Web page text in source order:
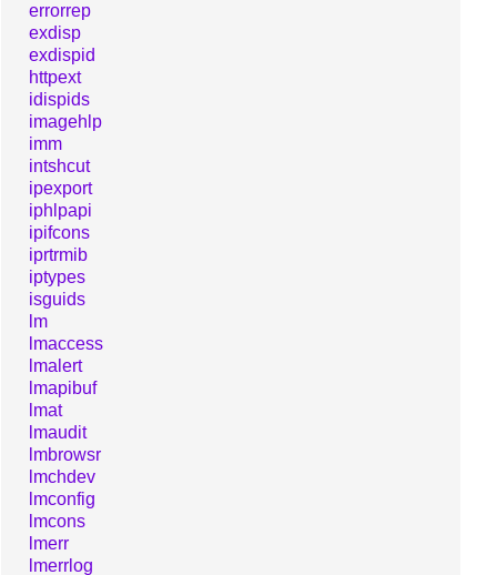
errorrep
exdisp
exdispid
httpext
idispids
imagehlp
imm
intshcut
ipexport
iphlpapi
ipifcons
iprtrmib
iptypes
isguids
lm
lmaccess
lmalert
lmapibuf
lmat
lmaudit
lmbrowsr
lmchdev
lmconfig
lmcons
lmerr
lmerrlog